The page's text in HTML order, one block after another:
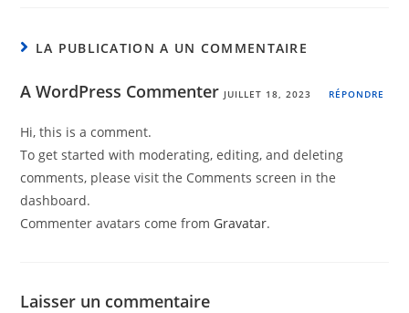
LA PUBLICATION A UN COMMENTAIRE
A WordPress Commenter JUILLET 18, 2023 RÉPONDRE
Hi, this is a comment.
To get started with moderating, editing, and deleting
comments, please visit the Comments screen in the
dashboard.
Commenter avatars come from Gravatar.
Laisser un commentaire